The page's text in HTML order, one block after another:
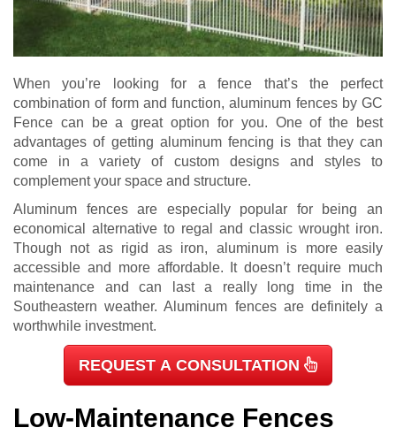
When you’re looking for a fence that’s the perfect
combination of form and function, aluminum fences by GC
Fence can be a great option for you. One of the best
advantages of getting aluminum fencing is that they can
come in a variety of custom designs and styles to
complement your space and structure.
Aluminum fences are especially popular for being an
economical alternative to regal and classic wrought iron.
Though not as rigid as iron, aluminum is more easily
accessible and more affordable. It doesn’t require much
maintenance and can last a really long time in the
Southeastern weather. Aluminum fences are definitely a
worthwhile investment.
REQUEST A CONSULTATION
Low-Maintenance Fences